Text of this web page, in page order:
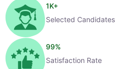
1K+
Selected Candidates
99%
Satisfaction Rate